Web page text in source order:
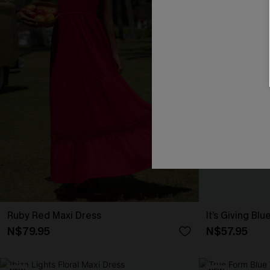
Ruby Red Maxi Dress
N$79.95
It’s Giving
N$57.95